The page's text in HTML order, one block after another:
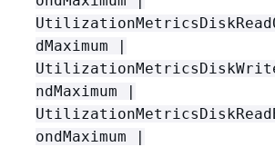
dMaximum |
ndMaximum |
ondMaximum |